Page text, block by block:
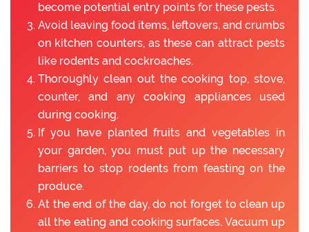
become potential entry points for these pests.
Avoid leaving food items, leftovers, and crumbs
on kitchen counters, as these can attract pests
like rodents and cockroaches.
Thoroughly clean out the cooking top, stove,
counter, and any cooking appliances used
during cooking.
If you have planted fruits and vegetables in
your garden, you must put up the necessary
barriers to stop rodents from feasting on the
produce.
At the end of the day, do not forget to clean up
all the eating and cooking surfaces. Vacuum up